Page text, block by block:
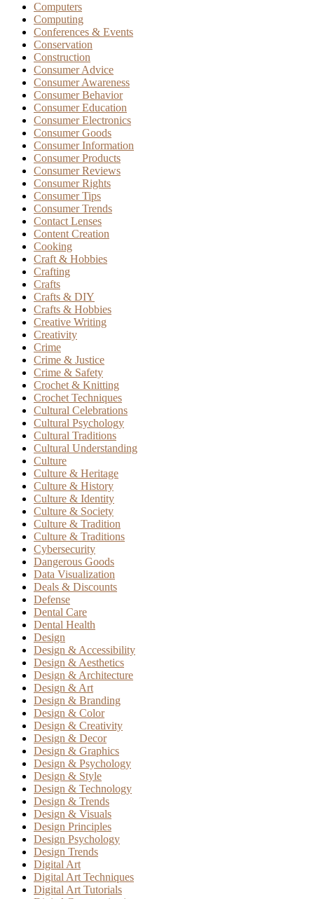
Computers
Computing
Conferences & Events
Conservation
Construction
Consumer Advice
Consumer Awareness
Consumer Behavior
Consumer Education
Consumer Electronics
Consumer Goods
Consumer Information
Consumer Products
Consumer Reviews
Consumer Rights
Consumer Tips
Consumer Trends
Contact Lenses
Content Creation
Cooking
Craft & Hobbies
Crafting
Crafts
Crafts & DIY
Crafts & Hobbies
Creative Writing
Creativity
Crime
Crime & Justice
Crime & Safety
Crochet & Knitting
Crochet Techniques
Cultural Celebrations
Cultural Psychology
Cultural Traditions
Cultural Understanding
Culture
Culture & Heritage
Culture & History
Culture & Identity
Culture & Society
Culture & Tradition
Culture & Traditions
Cybersecurity
Dangerous Goods
Data Visualization
Deals & Discounts
Defense
Dental Care
Dental Health
Design
Design & Accessibility
Design & Aesthetics
Design & Architecture
Design & Art
Design & Branding
Design & Color
Design & Creativity
Design & Decor
Design & Graphics
Design & Psychology
Design & Style
Design & Technology
Design & Trends
Design & Visuals
Design Principles
Design Psychology
Design Trends
Digital Art
Digital Art Techniques
Digital Art Tutorials